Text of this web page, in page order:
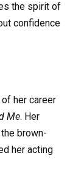
the spirit of
confidence
her career
Me. Her
brown-
her acting